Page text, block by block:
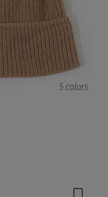
5 colors